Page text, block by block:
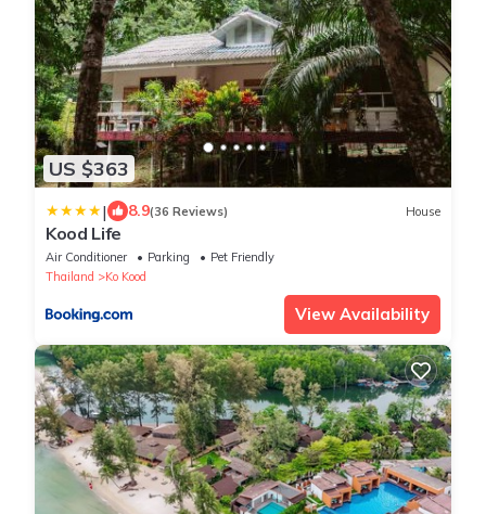
US $363
| 8.9(36 Reviews) House
Kood Life
Air Conditioner Parking
Pet Friendly
Thailand
Ko Kood
View Availability